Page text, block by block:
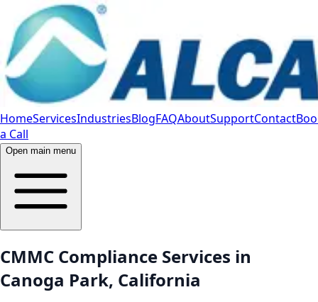
HomeServicesIndustriesBlogFAQAboutSupportContact
a Call
Open main menu
CMMC Compliance Services in
Canoga Park, California